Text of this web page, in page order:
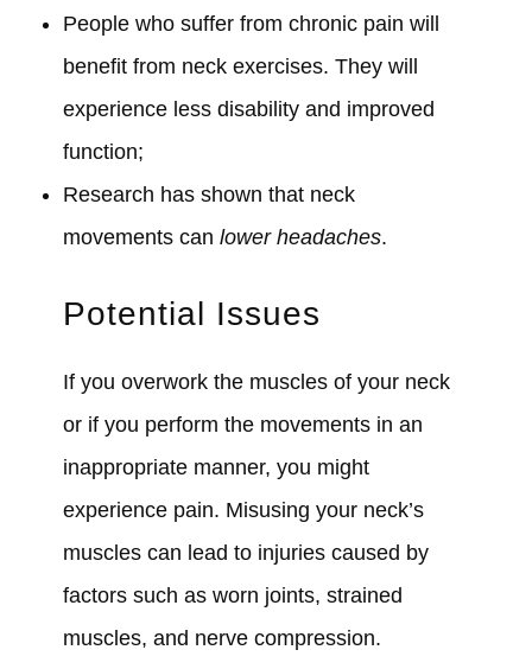
People who suffer from chronic pain will
benefit from neck exercises. They will
experience less disability and improved
function;
Research has shown that neck
movements can lower headaches.
Potential Issues
If you overwork the muscles of your neck
or if you perform the movements in an
inappropriate manner, you might
experience pain. Misusing your neck’s
muscles can lead to injuries caused by
factors such as worn joints, strained
muscles, and nerve compression.